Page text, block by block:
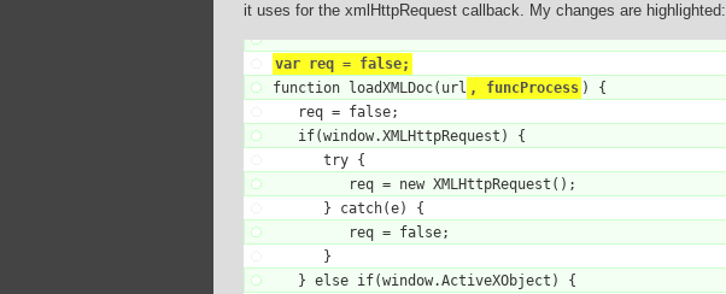
it uses for the xmlHttpRequest callback. My changes are highlighted:
var req = false;
function loadXMLDoc(url , funcProcess ) {
   req = false;
   if(window.XMLHttpRequest) {
      try {
         req = new XMLHttpRequest();
      } catch(e) {
         req = false;
      }
   } else if(window.ActiveXObject) {